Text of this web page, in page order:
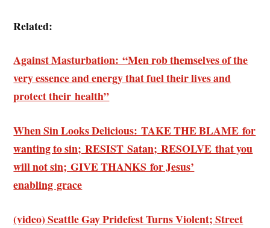
Related:
Against Masturbation: “Men rob themselves of the
very essence and energy that fuel their lives and
protect their health”
When Sin Looks Delicious: TAKE THE BLAME for
wanting to sin; RESIST Satan; RESOLVE that you
will not sin; GIVE THANKS for Jesus’
enabling grace
(video) Seattle Gay Pridefest Turns Violent; Street